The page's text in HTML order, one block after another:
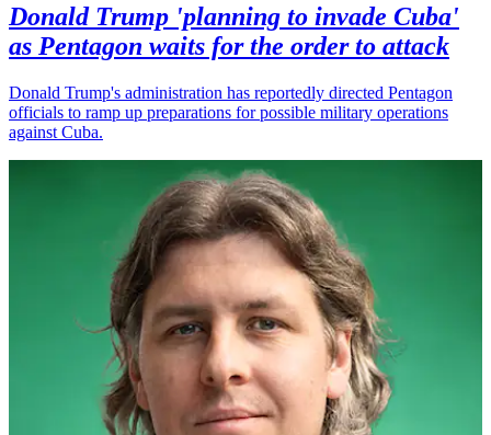
Donald Trump 'planning to invade Cuba'
as Pentagon waits for the order to attack
Donald Trump's administration has reportedly directed Pentagon
officials to ramp up preparations for possible military operations
against Cuba.